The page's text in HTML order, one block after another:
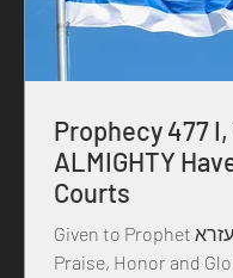
Prophecy 477 I,
ALMIGHTY
Courts
Given to Prophet שלמה בן עזרא for the
Praise, Honor and